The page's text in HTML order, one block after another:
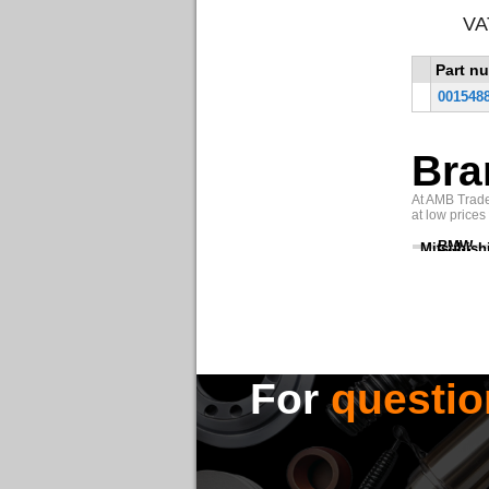
Part
At AMB
at low prices
BMW
For